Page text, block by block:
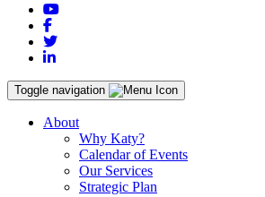
YouTube
Facebook
Twitter
LinkedIn
Toggle navigation
About
Why Katy?
Calendar of Events
Our Services
Strategic Plan